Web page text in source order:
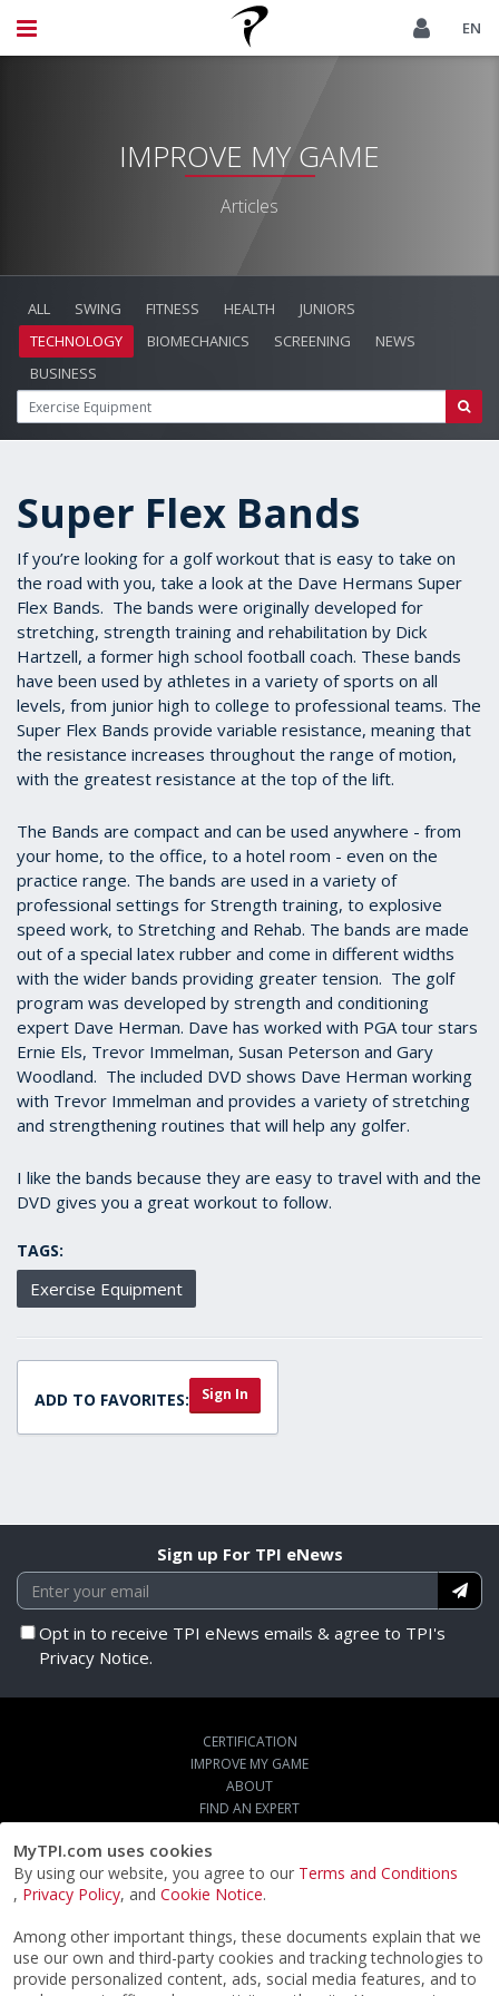
MyTPI.com uses cookies
By using our website, you agree to our Terms and Conditions
, Privacy Policy, and Cookie Notice.
Among other important things, these documents explain that we
use our own and third-party cookies and tracking technologies to
provide personalized content, ads, social media features, and to
EN
IMPROVE MY GAME
Articles
ALL SWING FITNESS HEALTH
JUNIORS
TECHNOLOGY
BIOMECHANICS SCREENING
NEWS
BUSINESS
Super Flex Bands
If you’re looking for a golf workout that is easy to take on
the road with you, take a look at the Dave Hermans Super
Flex Bands. The bands were originally developed for
stretching, strength training and rehabilitation by Dick
Hartzell, a former high school football coach. These bands
have been used by athletes in a variety of sports on all
levels, from junior high to college to professional teams. The
Super Flex Bands provide variable resistance, meaning that
the resistance increases throughout the range of motion,
with the greatest resistance at the top of the lift.
The Bands are compact and can be used anywhere - from
your home, to the office, to a hotel room - even on the
practice range. The bands are used in a variety of
professional settings for Strength training, to explosive
speed work, to Stretching and Rehab. The bands are made
out of a special latex rubber and come in different widths
with the wider bands providing greater tension. The golf
program was developed by strength and conditioning
expert Dave Herman. Dave has worked with PGA tour stars
Ernie Els, Trevor Immelman, Susan Peterson and Gary
Woodland. The included DVD shows Dave Herman working
with Trevor Immelman and provides a variety of stretching
and strengthening routines that will help any golfer.
I like the bands because they are easy to travel with and the
DVD gives you a great workout to follow.
TAGS:
Exercise Equipment
ADD TO FAVORITES: Sign In
Sign up For TPI eNews
Opt in to receive TPI eNews emails & agree to TPI's
Privacy Notice.
CERTIFICATION
IMPROVE MY GAME
ABOUT
FIND AN EXPERT
SIGN UP FOR TPI E-NEWS
CUSTOMER SERVICE
TPI LIVE